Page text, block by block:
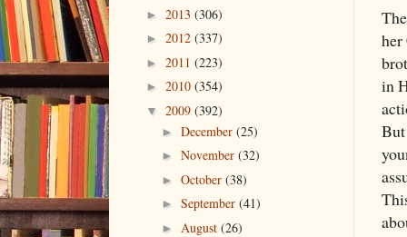
her
in
► 2013 (306)
► 2012 (337)
► 2011 (223)
► 2010 (354)
▼ 2009 (392)
► December (25)
► November (32)
► October (38)
► September (41)
► August (26)